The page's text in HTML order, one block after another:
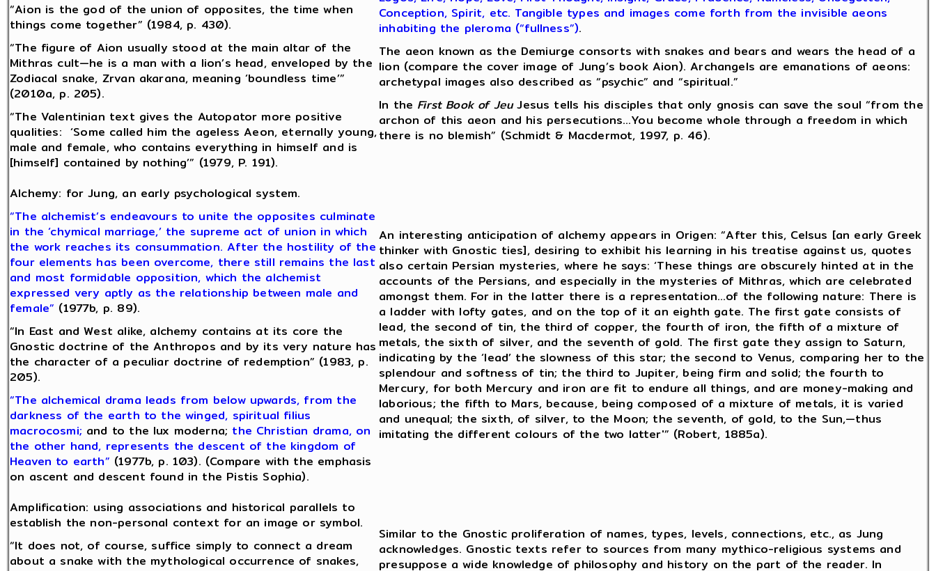
“Aion is the god of the union of opposites, the time when
things come together” (1984, p. 430).
“The figure of Aion usually stood at the main altar of the
Mithras cult—he is a man with a lion’s head, enveloped by the
Zodiacal snake, Zrvan akarana, meaning ‘boundless time’”
(2010a, p. 205).
“The Valentinian text gives the Autopator more positive
qualities: ‘Some called him the ageless Aeon, eternally young,
male and female, who contains everything in himself and is
[himself] contained by nothing’” (1979, P. 191).
Conception, Spirit, etc. Tangible types and images come forth from the invisible aeons
inhabiting the pleroma (“fullness”).
The aeon known as the Demiurge consorts with snakes and bears and wears the head of a
lion (compare the cover image of Jung’s book Aion). Archangels are emanations of aeons:
archetypal images also described as “psychic” and “spiritual.”
In the First Book of JeuJesus tells his disciples that only gnosis can save the soul “from the
archon of this aeon and his persecutions…You become whole through a freedom in which
there is no blemish” (Schmidt & Macdermot, 1997, p. 46).
Alchemy: for Jung, an early psychological system.
“The alchemist’s endeavours to unite the opposites culminate
in the ‘chymical marriage,’ the supreme act of union in which
the work reaches its consummation. After the hostility of the
four elements has been overcome, there still remains the last
and most formidable opposition, which the alchemist
expressed very aptly as the relationship between male and
female” (1977b, p. 89).
“In East and West alike, alchemy contains at its core the
Gnostic doctrine of the Anthropos and by its very nature has
the character of a peculiar doctrine of redemption” (1983, p.
205).
“The alchemical drama leads from below upwards, from the
darkness of the earth to the winged, spiritual filius
macrocosmi; and to the lux moderna; the Christian drama, on
the other hand, represents the descent of the kingdom of
Heaven to earth” (1977b, p. 103). (Compare with the emphasis
on ascent and descent found in the Pistis Sophia).
An interesting anticipation of alchemy appears in Origen: “After this, Celsus [an early Greek
thinker with Gnostic ties], desiring to exhibit his learning in his treatise against us, quotes
also certain Persian mysteries, where he says: ‘These things are obscurely hinted at in the
accounts of the Persians, and especially in the mysteries of Mithras, which are celebrated
amongst them. For in the latter there is a representation…of the following nature: There is
a ladder with lofty gates, and on the top of it an eighth gate. The first gate consists of
lead, the second of tin, the third of copper, the fourth of iron, the fifth of a mixture of
metals, the sixth of silver, and the seventh of gold. The first gate they assign to Saturn,
indicating by the ‘lead’ the slowness of this star; the second to Venus, comparing her to the
splendour and softness of tin; the third to Jupiter, being firm and solid; the fourth to
Mercury, for both Mercury and iron are fit to endure all things, and are money-making and
laborious; the fifth to Mars, because, being composed of a mixture of metals, it is varied
and unequal; the sixth, of silver, to the Moon; the seventh, of gold, to the Sun,—thus
imitating the different colours of the two latter'” (Robert, 1885a).
Amplification: using associations and historical parallels to
establish the non-personal context for an image or symbol.
“It does not, of course, suffice simply to connect a dream
about a snake with the mythological occurrence of snakes,
Similar to the Gnostic proliferation of names, types, levels, connections, etc., as Jung
acknowledges. Gnostic texts refer to sources from many mythico-religious systems and
presuppose a wide knowledge of philosophy and history on the part of the reader. In